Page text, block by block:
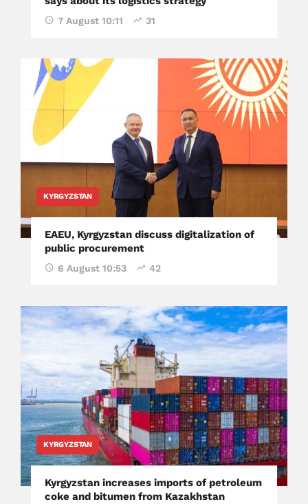
7 August 10:11 31
KYRGYZSTAN
EAEU, Kyrgyzstan discuss digitalization of
public procurement
6 August 10:53 42
KYRGYZSTAN
Kyrgyzstan increases imports of petroleum
coke and bitumen from Kazakhstan